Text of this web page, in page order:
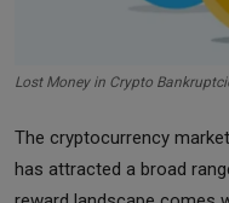
Lost Money in Crypto
The cryptocurrency
has attracted a broad